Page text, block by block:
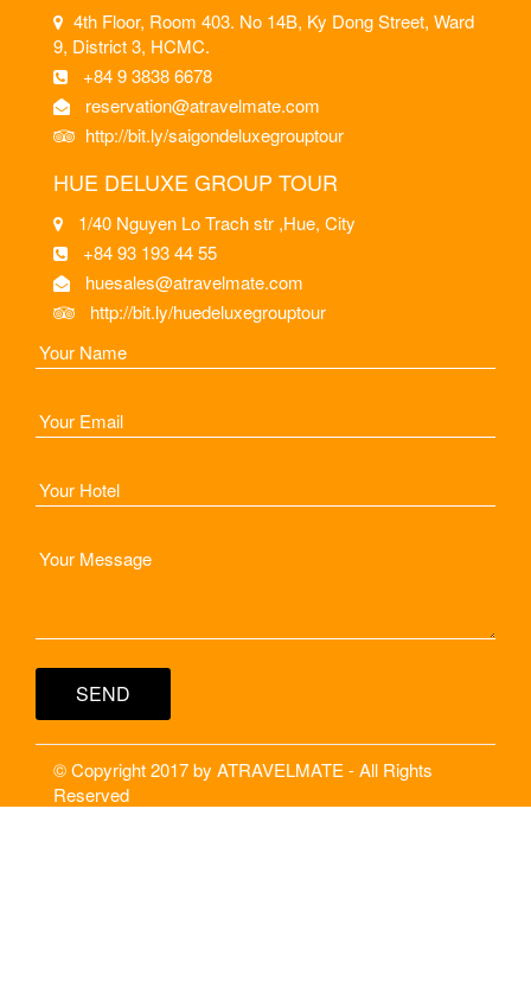
4th Floor, Room 403. No 14B, Ky Dong Street, Ward
9, District 3, HCMC.
+84 9 3838 6678
reservation@atravelmate.com
http://bit.ly/saigondeluxegrouptour
HUE DELUXE GROUP TOUR
1/40 Nguyen Lo Trach str ,Hue, City
+84 93 193 44 55
huesales@atravelmate.com
http://bit.ly/huedeluxegrouptour
© Copyright 2017 by ATRAVELMATE - All Rights
Reserved